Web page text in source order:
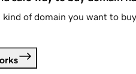
of domain you want to